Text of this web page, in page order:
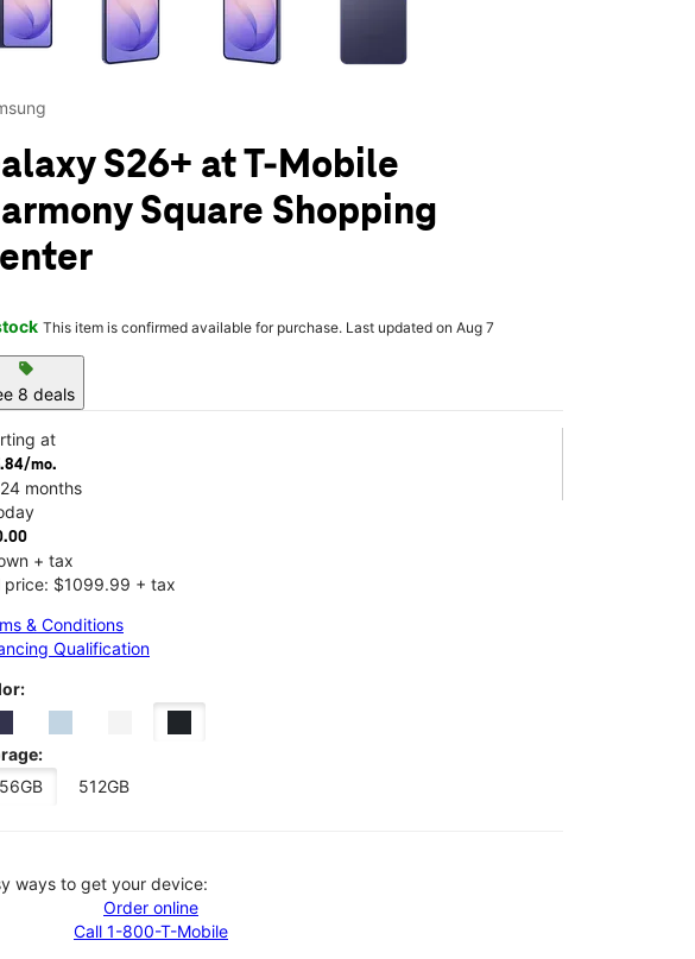
S26+ at T-Mobile
Square Shopping
This item is confirmed available for purchase. Last updated on Aug 7
sell
8 deals
at
mo.
months
+ tax
price: $1099.99 + tax
& Conditions
Qualification
512GB
ways to get your device:
Order online
Call 1-800-T-Mobile